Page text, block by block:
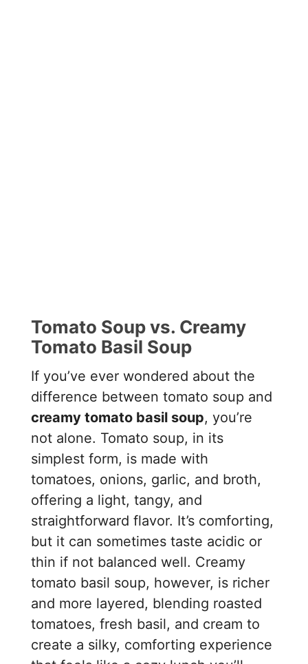
Tomato Soup vs. Creamy
Tomato Basil Soup
If you’ve ever wondered about the
difference between tomato soup and
creamy tomato basil soup, you’re
not alone. Tomato soup, in its
simplest form, is made with
tomatoes, onions, garlic, and broth,
offering a light, tangy, and
straightforward flavor. It’s comforting,
but it can sometimes taste acidic or
thin if not balanced well. Creamy
tomato basil soup, however, is richer
and more layered, blending roasted
tomatoes, fresh basil, and cream to
create a silky, comforting experience